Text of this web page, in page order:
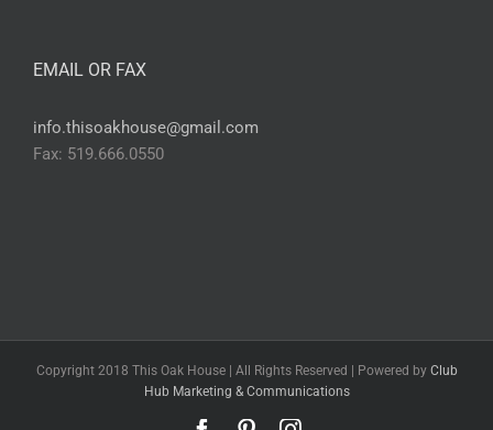
EMAIL OR FAX
info.thisoakhouse@gmail.com
Fax: 519.666.0550
Copyright 2018 This Oak House | All Rights Reserved | Powered by Club
Hub Marketing & Communications